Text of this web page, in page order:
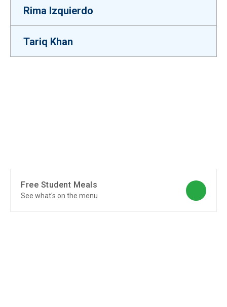
Rima Izquierdo
Tariq Khan
Free Student Meals
See what's on the menu